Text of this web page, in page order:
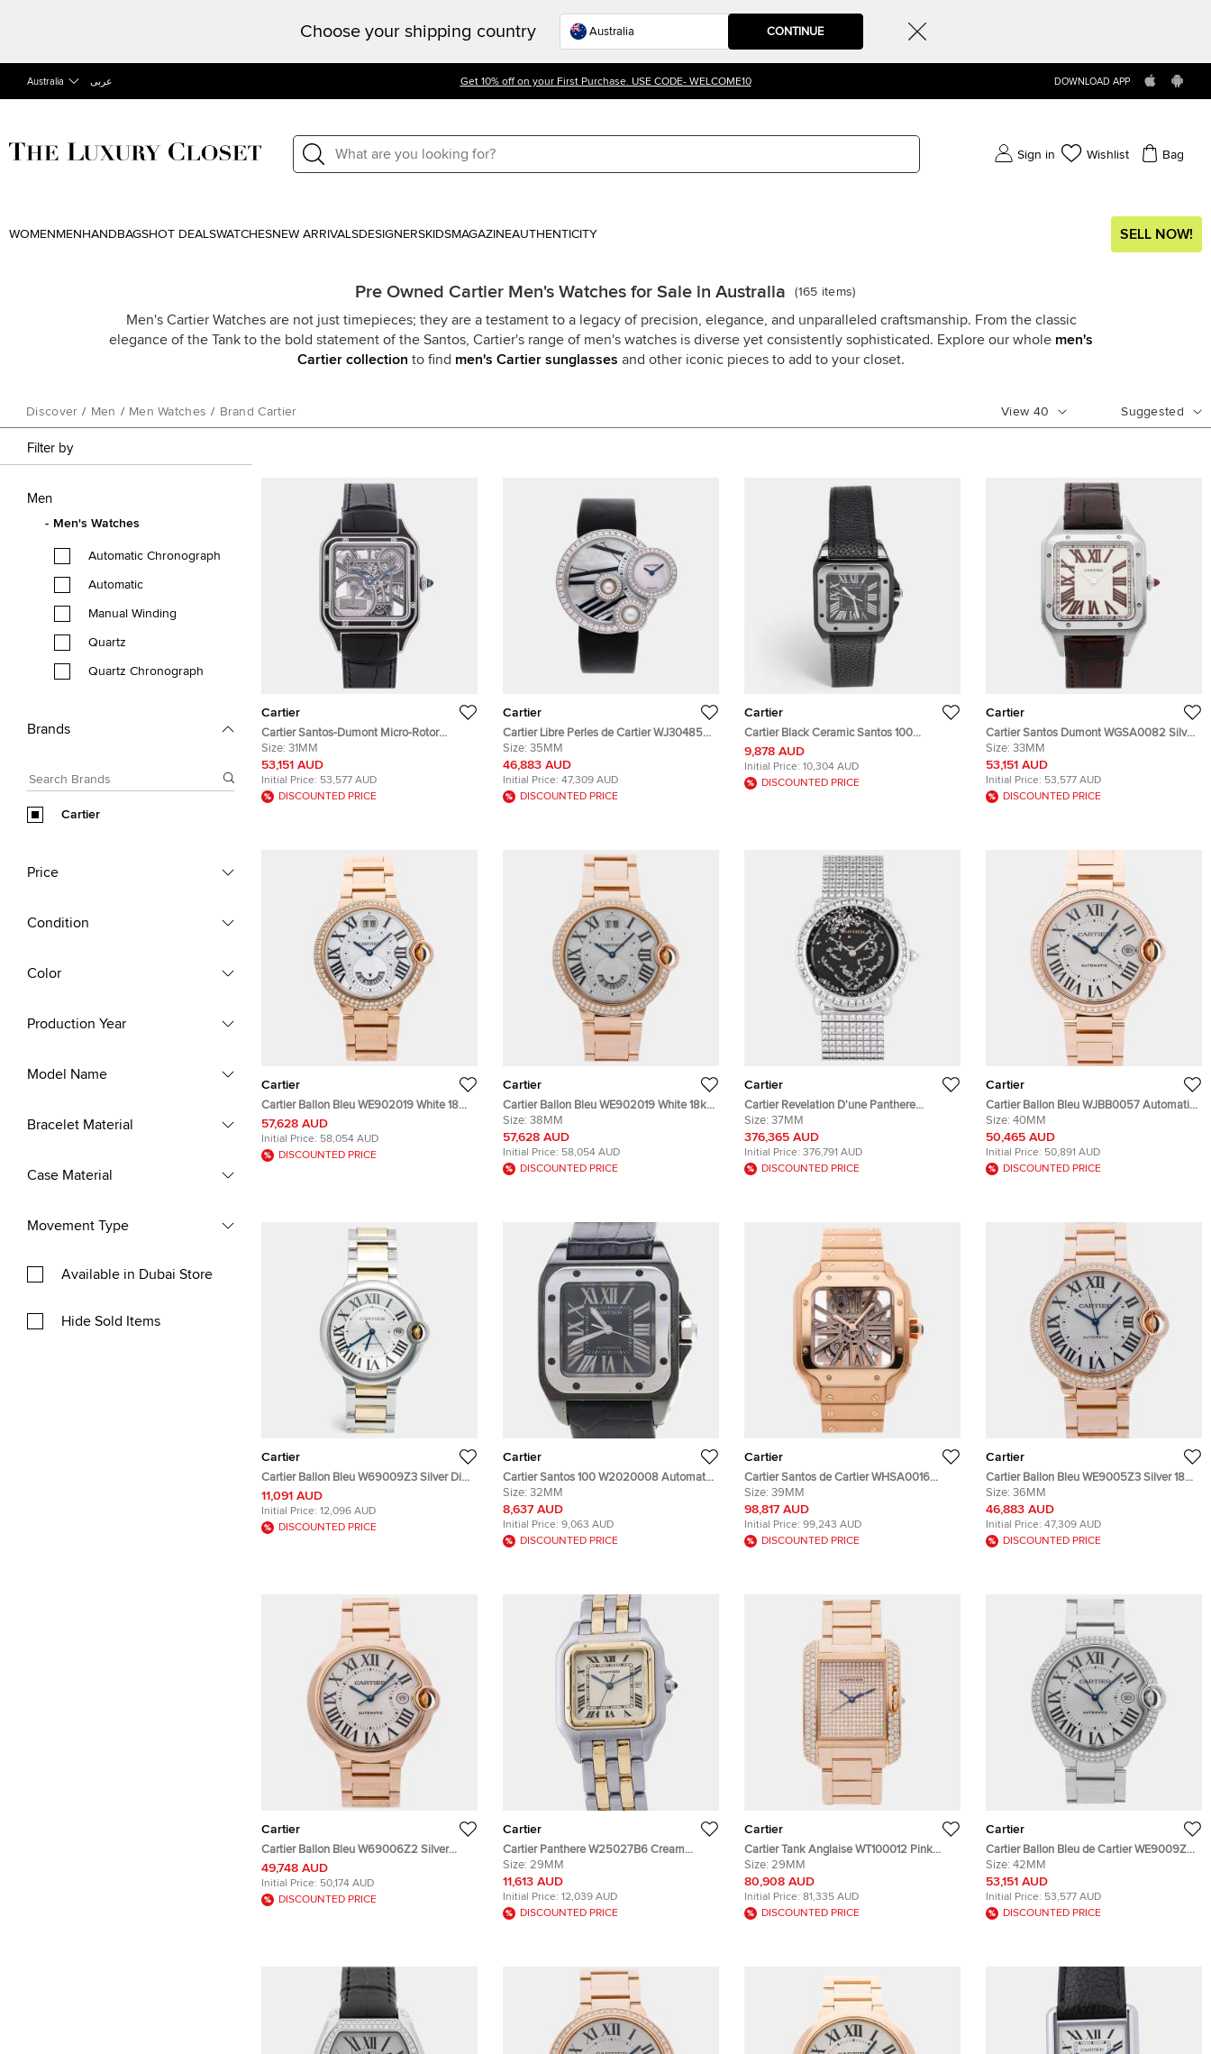
Choose your shipping country CONTINUE
Australia عربى Get 10% off on your First Purchase. USE CODE- WELCOME10 DOWNLOAD APP
Sign in Wishlist Bag
WOMEN MEN HANDBAGSHOT DEALSWATCHESNEW ARRIVALSDESIGNERSKIDSMAGAZINEAUTHENTICITY SELL NOW!
Pre Owned Cartier Men's Watches for Sale in Australia (165 items)
Men's Cartier Watches are not just timepieces; they are a testament to a legacy of precision, elegance, and unparalleled craftsmanship. From the classic
elegance of the Tank to the bold statement of the Santos, Cartier's range of men's watches is diverse yet consistently sophisticated. Explore our whole men's
Cartier collection to find men's Cartier sunglasses and other iconic pieces to add to your closet.
Discover / Men / Men Watches / Brand Cartier View 40 Suggested
Filter by
Men
Men's Watches
Automatic Chronograph
Automatic
Manual Winding
Quartz
Quartz Chronograph
Brands
Cartier
Price
Condition
Color
Production Year
Model Name
Bracelet Material
Case Material
Movement Type
Available in Dubai Store
Hide Sold Items
Cartier
Cartier Santos-Dumont Micro-Rotor
WHSA0044 Silver Stainless Steel
Automatic Men's Wristwatches 31 mm
Size: 31MM
53,151 AUD
Initial Price: 53,577 AUD
DISCOUNTED PRICE
Cartier
Cartier Libre Perles de Cartier WJ304850
Quartz White Mother of Pearl Dial 18k
White Gold Diamond Men's Wristwatch
35mm
Size: 35MM
46,883 AUD
Initial Price: 47,309 AUD
DISCOUNTED PRICE
Cartier
Cartier Black Ceramic Santos 100
Calfskin Leather 2878 Men's Wristwatch
33 mm
9,878 AUD
Initial Price: 10,304 AUD
DISCOUNTED PRICE
Cartier
Cartier Santos Dumont WGSA0082 Silver
Platinum Manual winding Men's
Wristwatch 33mm
Size: 33MM
53,151 AUD
Initial Price: 53,577 AUD
DISCOUNTED PRICE
Cartier
Cartier Ballon Bleu WE902019 White 18K
Rose Gold Quartz Men's Wristwatch
38mm
57,628 AUD
Initial Price: 58,054 AUD
DISCOUNTED PRICE
Cartier
Cartier Ballon Bleu WE902019 White 18k
Rose gold Quartz Men's Wristwatch
38MM
Size: 38MM
57,628 AUD
Initial Price: 58,054 AUD
DISCOUNTED PRICE
Cartier
Cartier Revelation D'une Panthere
HPI01356 Black 18k White Gold Manual
Winding Men's Wristwatch 37mm
Size: 37MM
376,365 AUD
Initial Price: 376,791 AUD
DISCOUNTED PRICE
Cartier
Cartier Ballon Bleu WJBB0057 Automatic
Silver Dial 18k Rose Gold Diamonds Men's
Wristwatch 40mm
Size: 40MM
50,465 AUD
Initial Price: 50,891 AUD
DISCOUNTED PRICE
Cartier
Cartier Ballon Bleu W69009Z3 Silver Dial
Stainless Steel 18k Yellow Gold Men's
Wristwatch 42 mm
11,091 AUD
Initial Price: 12,096 AUD
DISCOUNTED PRICE
Cartier
Cartier Santos 100 W2020008 Automatic
Black Stainless Steel Men's Wristwatch
33x44mm
Size: 32MM
8,637 AUD
Initial Price: 9,063 AUD
DISCOUNTED PRICE
Cartier
Cartier Santos de Cartier WHSA0016
Silver 18K Rose Gold Manual Winding
Men's Wristwatch 39MM
Size: 39MM
98,817 AUD
Initial Price: 99,243 AUD
DISCOUNTED PRICE
Cartier
Cartier Ballon Bleu WE9005Z3 Silver 18K
Rose Gold, Diamond Automatic Men's
Wristwatches 36mm
Size: 36MM
46,883 AUD
Initial Price: 47,309 AUD
DISCOUNTED PRICE
Cartier
Cartier Ballon Bleu W69006Z2 Silver
Rose Gold Automatic Men's Wristwatch
42mm
49,748 AUD
Initial Price: 50,174 AUD
DISCOUNTED PRICE
Cartier
Cartier Panthere W25027B6 Cream
Yellow Gold, Stainless Steel Quartz Men's
Wristwatch 29.5x39.5mm
Size: 29MM
11,613 AUD
Initial Price: 12,039 AUD
DISCOUNTED PRICE
Cartier
Cartier Tank Anglaise WT100012 Pink
Rose Gold, Diamond Men's Wristwatch 39
x 29 mm
Size: 29MM
80,908 AUD
Initial Price: 81,335 AUD
DISCOUNTED PRICE
Cartier
Cartier Ballon Bleu de Cartier WE9009Z3
Silver 18k White Gold Automatic Men's
Wristwatch 42mm
Size: 42MM
53,151 AUD
Initial Price: 53,577 AUD
DISCOUNTED PRICE